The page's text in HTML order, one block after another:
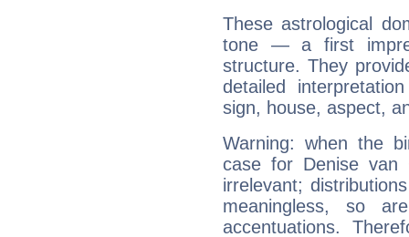
These astrological
tone — a first
structure. They
detailed
sign, house, aspect,
Warning: when the
case for Denise van
irrelevant;
meaningless, so
accentuations.